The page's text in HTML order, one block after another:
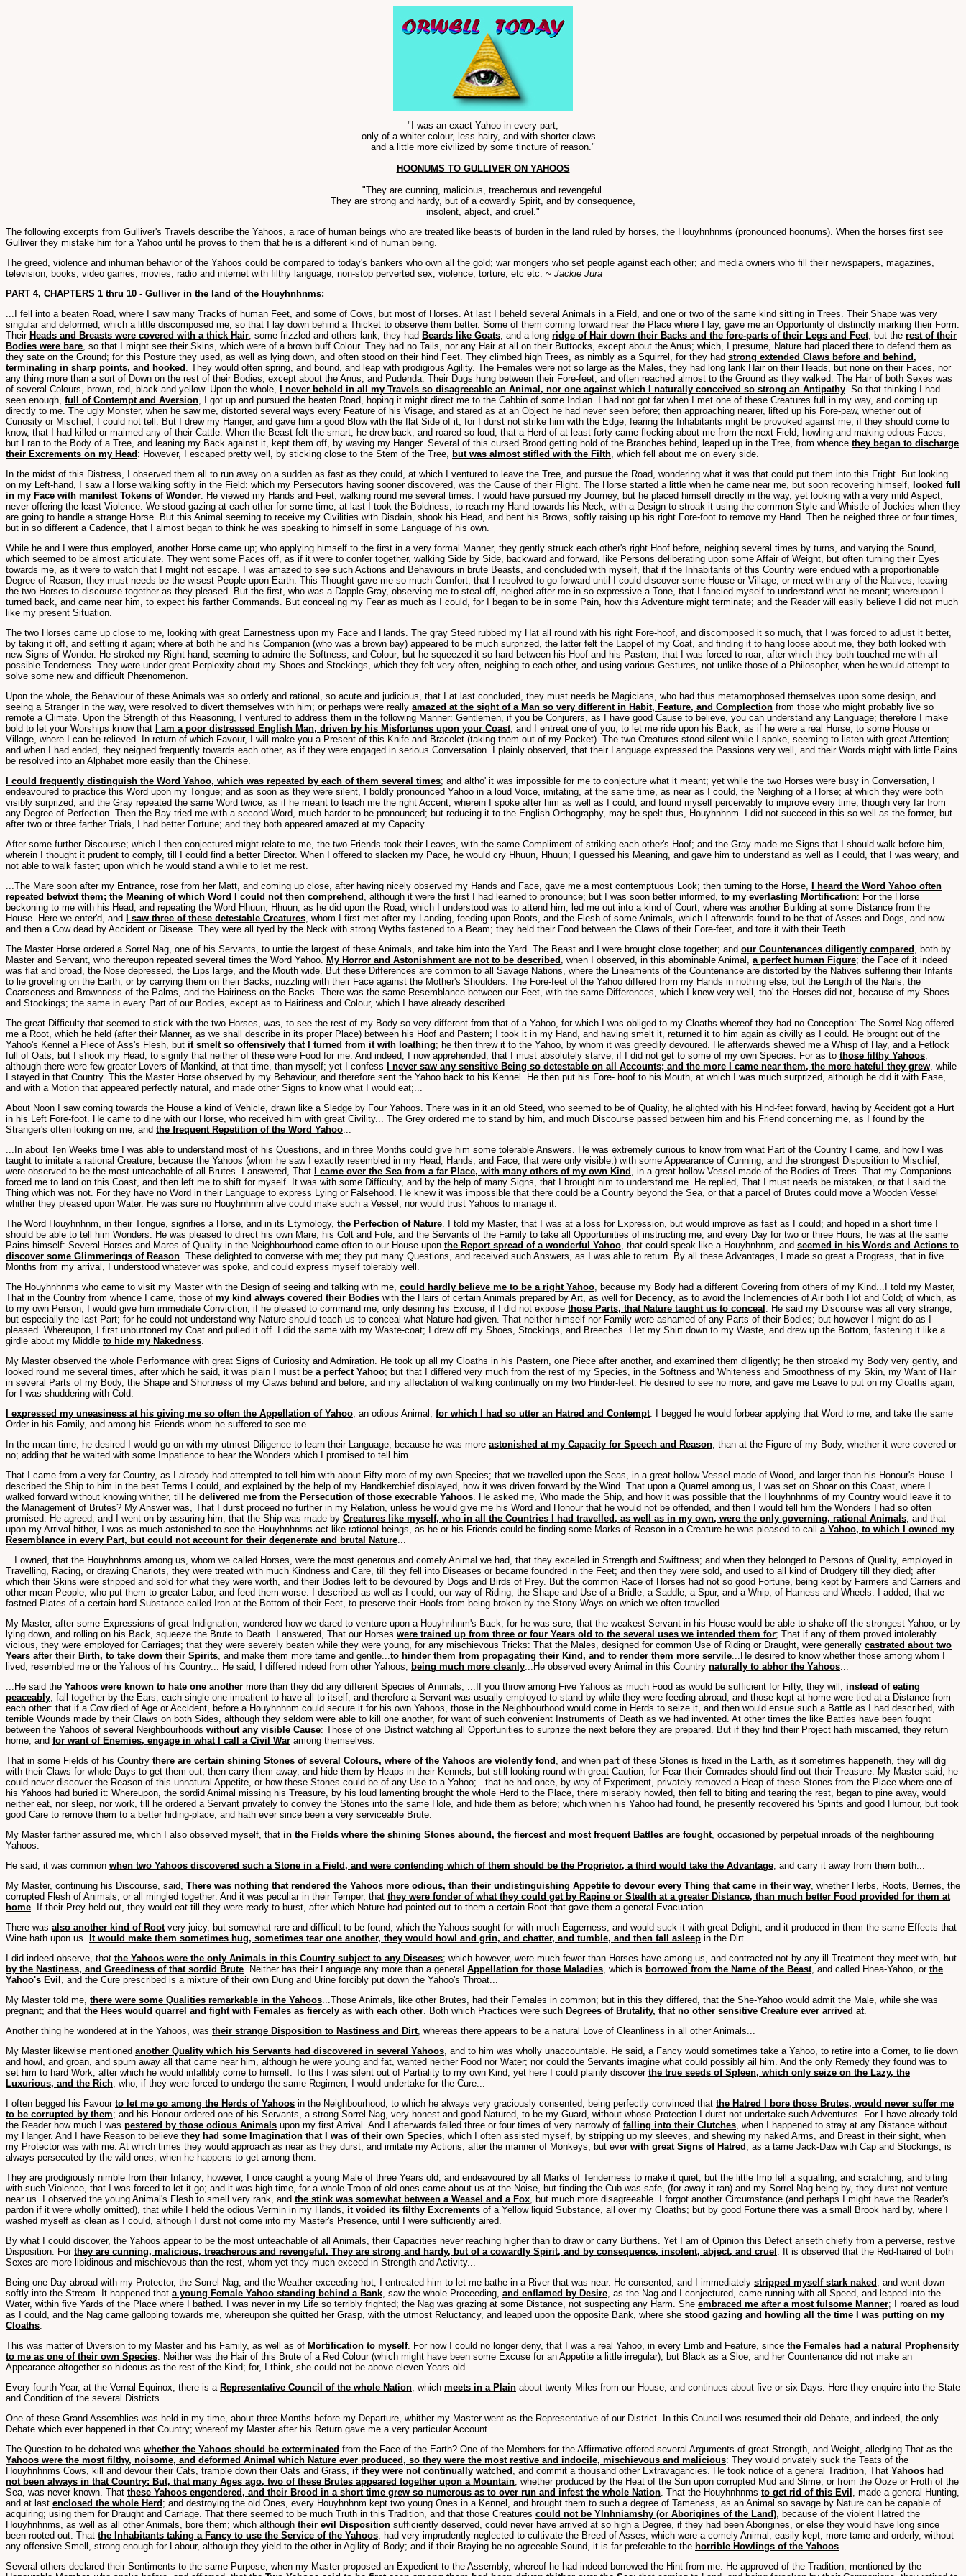
"I was an exact Yahoo in every part,
only of a whiter colour, less hairy, and with shorter claws...
and a little more civilized by some tincture of reason."
HOONUMS TO GULLIVER ON YAHOOS
"They are cunning, malicious, treacherous and revengeful.
They are strong and hardy, but of a cowardly Spirit, and by consequence,
insolent, abject, and cruel."
The following excerpts from Gulliver's Travels describe the Yahoos, a race of human beings who are treated like beasts of burden in the land ruled by horses, the Houyhnhnms (pronounced hoonums). When the horses first see
Gulliver they mistake him for a Yahoo until he proves to them that he is a different kind of human being.
The greed, violence and inhuman behavior of the Yahoos could be compared to today's bankers who own all the gold; war mongers who set people against each other; and media owners who fill their newspapers, magazines,
television, books, video games, movies, radio and internet with filthy language, non-stop perverted sex, violence, torture, etc etc. ~ Jackie Jura
PART 4, CHAPTERS 1 thru 10 - Gulliver in the land of the Houyhnhnms:
...I fell into a beaten Road, where I saw many Tracks of human Feet, and some of Cows, but most of Horses. At last I beheld several Animals in a Field, and one or two of the same kind sitting in Trees. Their Shape was very
singular and deformed, which a little discomposed me, so that I lay down behind a Thicket to observe them better. Some of them coming forward near the Place where I lay, gave me an Opportunity of distinctly marking their Form.
Their Heads and Breasts were covered with a thick Hair, some frizzled and others lank; they had Beards like Goats, and a long ridge of Hair down their Backs and the fore-parts of their Legs and Feet, but the rest of their
Bodies were bare, so that I might see their Skins, which were of a brown buff Colour. They had no Tails, nor any Hair at all on their Buttocks, except about the Anus; which, I presume, Nature had placed there to defend them as
they sate on the Ground; for this Posture they used, as well as lying down, and often stood on their hind Feet. They climbed high Trees, as nimbly as a Squirrel, for they had strong extended Claws before and behind,
terminating in sharp points, and hooked . They would often spring, and bound, and leap with prodigious Agility. The Females were not so large as the Males, they had long lank Hair on their Heads, but none on their Faces, nor
any thing more than a sort of Down on the rest of their Bodies, except about the Anus, and Pudenda. Their Dugs hung between their Fore-feet, and often reached almost to the Ground as they walked. The Hair of both Sexes was
of several Colours, brown, red, black and yellow. Upon the whole,
I never beheld in all my Travels so disagreeable an Animal, nor one against which I naturally conceived so strong an Antipathy. So that thinking I had
seen enough, full of Contempt and Aversion, I got up and pursued the beaten Road, hoping it might direct me to the Cabbin of some Indian. I had not got far when I met one of these Creatures full in my way, and coming up
directly to me. The ugly Monster, when he saw me, distorted several ways every Feature of his Visage, and stared as at an Object he had never seen before; then approaching nearer, lifted up his Fore-paw, whether out of
Curiosity or Mischief, I could not tell. But I drew my Hanger, and gave him a good Blow with the flat Side of it, for I durst not strike him with the Edge, fearing the Inhabitants might be provoked against me, if they should come to
know, that I had killed or maimed any of their Cattle. When the Beast felt the smart, he drew back, and roared so loud, that a Herd of at least forty came flocking about me from the next Field, howling and making odious Faces;
but I ran to the Body of a Tree, and leaning my Back against it, kept them off, by waving my Hanger. Several of this cursed Brood getting hold of the Branches behind, leaped up in the Tree, from whence they began to discharge
their Excrements on my Head : However, I escaped pretty well, by sticking close to the Stem of the Tree, but was almost stifled with the Filth, which fell about me on every side.
In the midst of this Distress, I observed them all to run away on a sudden as fast as they could, at which I ventured to leave the Tree, and pursue the Road, wondering what it was that could put them into this Fright. But looking
on my Left-hand, I saw a Horse walking softly in the Field: which my Persecutors having sooner discovered, was the Cause of their Flight. The Horse started a little when he came near me, but soon recovering himself, looked full
in my Face with manifest Tokens of Wonder: He viewed my Hands and Feet, walking round me several times. I would have pursued my Journey, but he placed himself directly in the way, yet looking with a very mild Aspect,
never offering the least Violence. We stood gazing at each other for some time; at last I took the Boldness, to reach my Hand towards his Neck, with a Design to stroak it using the common Style and Whistle of Jockies when they
are going to handle a strange Horse. But this Animal seeming to receive my Civilities with Disdain, shook his Head, and bent his Brows, softly raising up his right Fore-foot to remove my Hand. Then he neighed three or four times,
but in so different a Cadence, that I almost began to think he was speaking to himself in some Language of his own.
While he and I were thus employed, another Horse came up; who applying himself to the first in a very formal Manner, they gently struck each other's right Hoof before, neighing several times by turns, and varying the Sound,
which seemed to be almost articulate. They went some Paces off, as if it were to confer together, walking Side by Side, backward and forward, like Persons deliberating upon some Affair of Weight, but often turning their Eyes
towards me, as it were to watch that I might not escape. I was amazed to see such Actions and Behaviours in brute Beasts, and concluded with myself, that if the Inhabitants of this Country were endued with a proportionable
Degree of Reason, they must needs be the wisest People upon Earth. This Thought gave me so much Comfort, that I resolved to go forward until I could discover some House or Village, or meet with any of the Natives, leaving
the two Horses to discourse together as they pleased. But the first, who was a Dapple-Gray, observing me to steal off, neighed after me in so expressive a Tone, that I fancied myself to understand what he meant; whereupon I
turned back, and came near him, to expect his farther Commands. But concealing my Fear as much as I could, for I began to be in some Pain, how this Adventure might terminate; and the Reader will easily believe I did not much
like my present Situation.
The two Horses came up close to me, looking with great Earnestness upon my Face and Hands. The gray Steed rubbed my Hat all round with his right Fore-hoof, and discomposed it so much, that I was forced to adjust it better,
by taking it off, and settling it again; where at both he and his Companion (who was a brown bay) appeared to be much surprized, the latter felt the Lappel of my Coat, and finding it to hang loose about me, they both looked with
new Signs of Wonder. He stroked my Right-hand, seeming to admire the Softness, and Colour; but he squeezed it so hard between his Hoof and his Pastern, that I was forced to roar; after which they both touched me with all
possible Tenderness. They were under great Perplexity about my Shoes and Stockings, which they felt very often, neighing to each other, and using various Gestures, not unlike those of a Philosopher, when he would attempt to
solve some new and difficult Phænomenon.
Upon the whole, the Behaviour of these Animals was so orderly and rational, so acute and judicious, that I at last concluded, they must needs be Magicians, who had thus metamorphosed themselves upon some design, and
seeing a Stranger in the way, were resolved to divert themselves with him; or perhaps were really amazed at the sight of a Man so very different in Habit, Feature, and Complection from those who might probably live so
remote a Climate. Upon the Strength of this Reasoning, I ventured to address them in the following Manner: Gentlemen, if you be Conjurers, as I have good Cause to believe, you can understand any Language; therefore I make
bold to let your Worships know that
I am a poor distressed English Man, driven by his Misfortunes upon your Coast, and I entreat one of you, to let me ride upon his Back, as if he were a real Horse, to some House or
Village, where I can be relieved. In return of which Favour, I will make you a Present of this Knife and Bracelet (taking them out of my Pocket). The two Creatures stood silent while I spoke, seeming to listen with great Attention;
and when I had ended, they neighed frequently towards each other, as if they were engaged in serious Conversation. I plainly observed, that their Language expressed the Passions very well, and their Words might with little Pains
be resolved into an Alphabet more easily than the Chinese.
I could frequently distinguish the Word Yahoo, which was repeated by each of them several times; and altho' it was impossible for me to conjecture what it meant; yet while the two Horses were busy in Conversation, I
endeavoured to practice this Word upon my Tongue; and as soon as they were silent, I boldly pronounced Yahoo in a loud Voice, imitating, at the same time, as near as I could, the Neighing of a Horse; at which they were both
visibly surprized, and the Gray repeated the same Word twice, as if he meant to teach me the right Accent, wherein I spoke after him as well as I could, and found myself perceivably to improve every time, though very far from
any Degree of Perfection. Then the Bay tried me with a second Word, much harder to be pronounced; but reducing it to the English Orthography, may be spelt thus, Houyhnhnm. I did not succeed in this so well as the former, but
after two or three farther Trials, I had better Fortune; and they both appeared amazed at my Capacity.
After some further Discourse; which I then conjectured might relate to me, the two Friends took their Leaves, with the same Compliment of striking each other's Hoof; and the Gray made me Signs that I should walk before him,
wherein I thought it prudent to comply, till I could find a better Director. When I offered to slacken my Pace, he would cry Hhuun, Hhuun; I guessed his Meaning, and gave him to understand as well as I could, that I was weary, and
not able to walk faster; upon which he would stand a while to let me rest.
...The Mare soon after my Entrance, rose from her Matt, and coming up close, after having nicely observed my Hands and Face, gave me a most contemptuous Look; then turning to the Horse,
I heard the Word Yahoo often
repeated betwixt them; the Meaning of which Word I could not then comprehend , although it were the first I had learned to pronounce; but I was soon better informed, to my everlasting Mortification: For the Horse
beckoning to me with his Head, and repeating the Word Hhuun, Hhuun, as he did upon the Road, which I understood was to attend him, led me out into a kind of Court, where was another Building at some Distance from the
House. Here we enter'd, and
I saw three of these detestable Creatures, whom I first met after my Landing, feeding upon Roots, and the Flesh of some Animals, which I afterwards found to be that of Asses and Dogs, and now
and then a Cow dead by Accident or Disease. They were all tyed by the Neck with strong Wyths fastened to a Beam; they held their Food between the Claws of their Fore-feet, and tore it with their Teeth.
The Master Horse ordered a Sorrel Nag, one of his Servants, to untie the largest of these Animals, and take him into the Yard. The Beast and I were brought close together; and our Countenances diligently compared , both by
Master and Servant, who thereupon repeated several times the Word Yahoo. My Horror and Astonishment are not to be described , when I observed, in this abominable Animal, a perfect human Figure; the Face of it indeed
was flat and broad, the Nose depressed, the Lips large, and the Mouth wide. But these Differences are common to all Savage Nations, where the Lineaments of the Countenance are distorted by the Natives suffering their Infants
to lie groveling on the Earth, or by carrying them on their Backs, nuzzling with their Face against the Mother's Shoulders. The Fore-feet of the Yahoo differed from my Hands in nothing else, but the Length of the Nails, the
Coarseness and Brownness of the Palms, and the Hairiness on the Backs. There was the same Resemblance between our Feet, with the same Differences, which I knew very well, tho' the Horses did not, because of my Shoes
and Stockings; the same in every Part of our Bodies, except as to Hairiness and Colour, which I have already described.
The great Difficulty that seemed to stick with the two Horses, was, to see the rest of my Body so very different from that of a Yahoo, for which I was obliged to my Cloaths whereof they had no Conception: The Sorrel Nag offered
me a Root, which he held (after their Manner, as we shall describe in its proper Place) between his Hoof and Pastern; I took it in my Hand, and having smelt it, returned it to him again as civilly as I could. He brought out of the
Yahoo's Kennel a Piece of Ass's Flesh, but it smelt so offensively that I turned from it with loathing; he then threw it to the Yahoo, by whom it was greedily devoured. He afterwards shewed me a Whisp of Hay, and a Fetlock
full of Oats; but I shook my Head, to signify that neither of these were Food for me. And indeed, I now apprehended, that I must absolutely starve, if I did not get to some of my own Species: For as to those filthy Yahoos,
although there were few greater Lovers of Mankind, at that time, than myself; yet I confess
I never saw any sensitive Being so detestable on all Accounts; and the more I came near them, the more hateful they grew, while
I stayed in that Country. This the Master Horse observed by my Behaviour, and therefore sent the Yahoo back to his Kennel. He then put his Fore- hoof to his Mouth, at which I was much surprized, although he did it with Ease,
and with a Motion that appeared perfectly natural, and made other Signs to know what I would eat;...
About Noon I saw coming towards the House a kind of Vehicle, drawn like a Sledge by Four Yahoos. There was in it an old Steed, who seemed to be of Quality, he alighted with his Hind-feet forward, having by Accident got a Hurt
in his Left Fore-foot. He came to dine with our Horse, who received him with great Civility... The Grey ordered me to stand by him, and much Discourse passed between him and his Friend concerning me, as I found by the
Stranger's often looking on me, and the frequent Repetition of the Word Yahoo...
...In about Ten Weeks time I was able to understand most of his Questions, and in three Months could give him some tolerable Answers. He was extremely curious to know from what Part of the Country I came, and how I was
taught to imitate a rational Creature; because the Yahoos (whom he saw I exactly resembled in my Head, Hands, and Face, that were only visible,) with some Appearance of Cunning, and the strongest Disposition to Mischief,
were observed to be the most unteachable of all Brutes. I answered, That
I came over the Sea from a far Place, with many others of my own Kind , in a great hollow Vessel made of the Bodies of Trees. That my Companions
forced me to land on this Coast, and then left me to shift for myself. It was with some Difficulty, and by the help of many Signs, that I brought him to understand me. He replied, That I must needs be mistaken, or that I said the
Thing which was not. For they have no Word in their Language to express Lying or Falsehood. He knew it was impossible that there could be a Country beyond the Sea, or that a parcel of Brutes could move a Wooden Vessel
whither they pleased upon Water. He was sure no Houyhnhnm alive could make such a Vessel, nor would trust Yahoos to manage it.
The Word Houyhnhnm, in their Tongue, signifies a Horse, and in its Etymology, the Perfection of Nature. I told my Master, that I was at a loss for Expression, but would improve as fast as I could; and hoped in a short time I
should be able to tell him Wonders: He was pleased to direct his own Mare, his Colt and Fole, and the Servants of the Family to take all Opportunities of instructing me, and every Day for two or three Hours, he was at the same
Pains himself: Several Horses and Mares of Quality in the Neighbourhood came often to our House upon the Report spread of a wonderful Yahoo, that could speak like a Houyhnhnm, and seemed in his Words and Actions to
discover some Glimmerings of Reason. These delighted to converse with me; they put many Questions, and received such Answers, as I was able to return. By all these Advantages, I made so great a Progress, that in five
Months from my arrival, I understood whatever was spoke, and could express myself tolerably well.
The Houyhnhnms who came to visit my Master with the Design of seeing and talking with me, could hardly believe me to be a right Yahoo, because my Body had a different Covering from others of my Kind...I told my Master,
That in the Country from whence I came, those of my kind always covered their Bodies with the Hairs of certain Animals prepared by Art, as well for Decency, as to avoid the Inclemencies of Air both Hot and Cold; of which, as
to my own Person, I would give him immediate Conviction, if he pleased to command me; only desiring his Excuse, if I did not expose those Parts, that Nature taught us to conceal . He said my Discourse was all very strange,
but especially the last Part; for he could not understand why Nature should teach us to conceal what Nature had given. That neither himself nor Family were ashamed of any Parts of their Bodies; but however I might do as I
pleased. Whereupon, I first unbuttoned my Coat and pulled it off. I did the same with my Waste-coat; I drew off my Shoes, Stockings, and Breeches. I let my Shirt down to my Waste, and drew up the Bottom, fastening it like a
girdle about my Middle to hide my Nakedness.
My Master observed the whole Performance with great Signs of Curiosity and Admiration. He took up all my Cloaths in his Pastern, one Piece after another, and examined them diligently; he then stroakd my Body very gently, and
looked round me several times, after which he said, it was plain I must be a perfect Yahoo; but that I differed very much from the rest of my Species, in the Softness and Whiteness and Smoothness of my Skin, my Want of Hair
in several Parts of my Body, the Shape and Shortness of my Claws behind and before, and my affectation of walking continually on my two Hinder-feet. He desired to see no more, and gave me Leave to put on my Cloaths again,
for I was shuddering with Cold.
I expressed my uneasiness at his giving me so often the Appellation of Yahoo, an odious Animal, for which I had so utter an Hatred and Contempt. I begged he would forbear applying that Word to me, and take the same
Order in his Family, and among his Friends whom he suffered to see me...
In the mean time, he desired I would go on with my utmost Diligence to learn their Language, because he was more astonished at my Capacity for Speech and Reason, than at the Figure of my Body, whether it were covered or
no; adding that he waited with some Impatience to hear the Wonders which I promised to tell him...
That I came from a very far Country, as I already had attempted to tell him with about Fifty more of my own Species; that we travelled upon the Seas, in a great hollow Vessel made of Wood, and larger than his Honour's House. I
described the Ship to him in the best Terms I could, and explained by the help of my Handkerchief displayed, how it was driven forward by the Wind. That upon a Quarrel among us, I was set on Shoar on this Coast, where I
walked forward without knowing whither, till he delivered me from the Persecution of those execrable Yahoos. He asked me, Who made the Ship, and how it was possible that the Houyhnhnms of my Country would leave it to
the Management of Brutes? My Answer was, That I durst proceed no further in my Relation, unless he would give me his Word and Honour that he would not be offended, and then I would tell him the Wonders I had so often
promised. He agreed; and I went on by assuring him, that the Ship was made by Creatures like myself, who in all the Countries I had travelled, as well as in my own, were the only governing, rational Animals; and that
upon my Arrival hither, I was as much astonished to see the Houyhnhnms act like rational beings, as he or his Friends could be finding some Marks of Reason in a Creature he was pleased to call a Yahoo, to which I owned my
Resemblance in every Part, but could not account for their degenerate and brutal Nature...
...I owned, that the Houyhnhnms among us, whom we called Horses, were the most generous and comely Animal we had, that they excelled in Strength and Swiftness; and when they belonged to Persons of Quality, employed in
Travelling, Racing, or drawing Chariots, they were treated with much Kindness and Care, till they fell into Diseases or became foundred in the Feet; and then they were sold, and used to all kind of Drudgery till they died; after
which their Skins were stripped and sold for what they were worth, and their Bodies left to be devoured by Dogs and Birds of Prey. But the common Race of Horses had not so good Fortune, being kept by Farmers and Carriers and
other mean People, who put them to greater Labor, and feed them worse. I described as well as I could, our way of Riding, the Shape and Use of a Bridle, a Saddle, a Spur, and a Whip, of Harness and Wheels. I added, that we
fastned Plates of a certain hard Substance called Iron at the Bottom of their Feet, to preserve their Hoofs from being broken by the Stony Ways on which we often travelled.
My Master, after some Expressions of great Indignation, wondered how we dared to venture upon a Houyhnhnm's Back, for he was sure, that the weakest Servant in his House would be able to shake off the strongest Yahoo, or by
lying down, and rolling on his Back, squeeze the Brute to Death. I answered, That our Horses were trained up from three or four Years old to the several uses we intended them for; That if any of them proved intolerably
vicious, they were employed for Carriages; that they were severely beaten while they were young, for any mischievous Tricks: That the Males, designed for common Use of Riding or Draught, were generally castrated about two
Years after their Birth, to take down their Spirits, and make them more tame and gentle...to hinder them from propagating their Kind, and to render them more servile...He desired to know whether those among whom I
lived, resembled me or the Yahoos of his Country... He said, I differed indeed from other Yahoos, being much more cleanly...He observed every Animal in this Country naturally to abhor the Yahoos...
...He said the Yahoos were known to hate one another more than they did any different Species of Animals; ...If you throw among Five Yahoos as much Food as would be sufficient for Fifty, they will, instead of eating
peaceably, fall together by the Ears, each single one impatient to have all to itself; and therefore a Servant was usually employed to stand by while they were feeding abroad, and those kept at home were tied at a Distance from
each other: that if a Cow died of Age or Accident, before a Houyhnhnm could secure it for his own Yahoos, those in the Neighbourhood would come in Herds to seize it, and then would ensue such a Battle as I had described, with
terrible Wounds made by their Claws on both Sides, although they seldom were able to kill one another, for want of such convenient Instruments of Death as we had invented. At other times the like Battles have been fought
between the Yahoos of several Neighbourhoods without any visible Cause: Those of one District watching all Opportunities to surprize the next before they are prepared. But if they find their Project hath miscarried, they return
home, and for want of Enemies, engage in what I call a Civil War among themselves.
That in some Fields of his Country there are certain shining Stones of several Colours, where of the Yahoos are violently fond , and when part of these Stones is fixed in the Earth, as it sometimes happeneth, they will dig
with their Claws for whole Days to get them out, then carry them away, and hide them by Heaps in their Kennels; but still looking round with great Caution, for Fear their Comrades should find out their Treasure. My Master said, he
could never discover the Reason of this unnatural Appetite, or how these Stones could be of any Use to a Yahoo;...that he had once, by way of Experiment, privately removed a Heap of these Stones from the Place where one of
his Yahoos had buried it: Whereupon, the sordid Animal missing his Treasure, by his loud lamenting brought the whole Herd to the Place, there miserably howled, then fell to biting and tearing the rest, began to pine away, would
neither eat, nor sleep, nor work, till he ordered a Servant privately to convey the Stones into the same Hole, and hide them as before; which when his Yahoo had found, he presently recovered his Spirits and good Humour, but took
good Care to remove them to a better hiding-place, and hath ever since been a very serviceable Brute.
My Master farther assured me, which I also observed myself, that in the Fields where the shining Stones abound, the fiercest and most frequent Battles are fought, occasioned by perpetual inroads of the neighbouring
Yahoos.
He said, it was common when two Yahoos discovered such a Stone in a Field, and were contending which of them should be the Proprietor, a third would take the Advantage, and carry it away from them both...
My Master, continuing his Discourse, said, There was nothing that rendered the Yahoos more odious, than their undistinguishing Appetite to devour every Thing that came in their way, whether Herbs, Roots, Berries, the
corrupted Flesh of Animals, or all mingled together: And it was peculiar in their Temper, that they were fonder of what they could get by Rapine or Stealth at a greater Distance, than much better Food provided for them at
home. If their Prey held out, they would eat till they were ready to burst, after which Nature had pointed out to them a certain Root that gave them a general Evacuation.
There was also another kind of Rootvery juicy, but somewhat rare and difficult to be found, which the Yahoos sought for with much Eagerness, and would suck it with great Delight; and it produced in them the same Effects that
Wine hath upon us. It would make them sometimes hug, sometimes tear one another, they would howl and grin, and chatter, and tumble, and then fall asleep in the Dirt.
I did indeed observe, that the Yahoos were the only Animals in this Country subject to any Diseases; which however, were much fewer than Horses have among us, and contracted not by any ill Treatment they meet with, but
by the Nastiness, and Greediness of that sordid Brute. Neither has their Language any more than a general Appellation for those Maladies, which is borrowed from the Name of the Beast, and called Hnea-Yahoo, or the
Yahoo's Evil , and the Cure prescribed is a mixture of their own Dung and Urine forcibly put down the Yahoo's Throat...
My Master told me, there were some Qualities remarkable in the Yahoos...Those Animals, like other Brutes, had their Females in common; but in this they differed, that the She-Yahoo would admit the Male, while she was
pregnant; and that the Hees would quarrel and fight with Females as fiercely as with each other. Both which Practices were such Degrees of Brutality, that no other sensitive Creature ever arrived at.
Another thing he wondered at in the Yahoos, was their strange Disposition to Nastiness and Dirt, whereas there appears to be a natural Love of Cleanliness in all other Animals...
My Master likewise mentioned another Quality which his Servants had discovered in several Yahoos, and to him was wholly unaccountable. He said, a Fancy would sometimes take a Yahoo, to retire into a Corner, to lie down
and howl, and groan, and spurn away all that came near him, although he were young and fat, wanted neither Food nor Water; nor could the Servants imagine what could possibly ail him. And the only Remedy they found was to
set him to hard Work, after which he would infallibly come to himself. To this I was silent out of Partiality to my own Kind; yet here I could plainly discover the true seeds of Spleen, which only seize on the Lazy, the
Luxurious, and the Rich; who, if they were forced to undergo the same Regimen, I would undertake for the Cure...
I often begged his Favour to let me go among the Herds of Yahoos in the Neighbourhood, to which he always very graciously consented, being perfectly convinced that the Hatred I bore those Brutes, would never suffer me
to be corrupted by them; and his Honour ordered one of his Servants, a strong Sorrel Nag, very honest and good-Natured, to be my Guard, without whose Protection I durst not undertake such Adventures. For I have already told
the Reader how much I was pestered by those odious Animals upon my first Arrival. And I afterwards failed three or four times of very narrowly of falling into their Clutches, when I happened to stray at any Distance without
my Hanger. And I have Reason to believe they had some Imagination that I was of their own Species, which I often assisted myself, by stripping up my sleeves, and shewing my naked Arms, and Breast in their sight, when
my Protector was with me. At which times they would approach as near as they durst, and imitate my Actions, after the manner of Monkeys, but ever with great Signs of Hatred ; as a tame Jack-Daw with Cap and Stockings, is
always persecuted by the wild ones, when he happens to get among them.
They are prodigiously nimble from their Infancy; however, I once caught a young Male of three Years old, and endeavoured by all Marks of Tenderness to make it quiet; but the little Imp fell a squalling, and scratching, and biting
with such Violence, that I was forced to let it go; and it was high time, for a whole Troop of old ones came about us at the Noise, but finding the Cub was safe, (for away it ran) and my Sorrel Nag being by, they durst not venture
near us. I observed the young Animal's Flesh to smell very rank, and the stink was somewhat between a Weasel and a Fox, but much more disagreeable. I forgot another Circumstance (and perhaps I might have the Reader's
pardon if it were wholly omitted), that while I held the odious Vermin in my Hands, it voided its filthy Excrements of a Yellow liquid Substance, all over my Cloaths; but by good Fortune there was a small Brook hard by, where I
washed myself as clean as I could, although I durst not come into my Master's Presence, until I were sufficiently aired.
By what I could discover, the Yahoos appear to be the most unteachable of all Animals, their Capacities never reaching higher than to draw or carry Burthens. Yet I am of Opinion this Defect ariseth chiefly from a perverse, restive
Disposition. For they are cunning, malicious, treacherous and revengeful. They are strong and hardy, but of a cowardly Spirit, and by consequence, insolent, abject, and cruel . It is observed that the Red-haired of both
Sexes are more libidinous and mischievous than the rest, whom yet they much exceed in Strength and Activity...
Being one Day abroad with my Protector, the Sorrel Nag, and the Weather exceeding hot, I entreated him to let me bathe in a River that was near. He consented, and I immediately stripped myself stark naked , and went down
softly into the Stream. It happened that a young Female Yahoo standing behind a Bank, saw the whole Proceeding, and enflamed by Desire, as the Nag and I conjectured, came running with all Speed, and leaped into the
Water, within five Yards of the Place where I bathed. I was never in my Life so terribly frighted; the Nag was grazing at some Distance, not suspecting any Harm. She embraced me after a most fulsome Manner; I roared as loud
as I could, and the Nag came galloping towards me, whereupon she quitted her Grasp, with the utmost Reluctancy, and leaped upon the opposite Bank, where she stood gazing and howling all the time I was putting on my
Cloaths.
This was matter of Diversion to my Master and his Family, as well as of Mortification to myself. For now I could no longer deny, that I was a real Yahoo, in every Limb and Feature, since the Females had a natural Prophensity
to me as one of their own Species. Neither was the Hair of this Brute of a Red Colour (which might have been some Excuse for an Appetite a little irregular), but Black as a Sloe, and her Countenance did not make an
Appearance altogether so hideous as the rest of the Kind; for, I think, she could not be above eleven Years old...
Every fourth Year, at the Vernal Equinox, there is a Representative Council of the whole Nation, which meets in a Plain about twenty Miles from our House, and continues about five or six Days. Here they enquire into the State
and Condition of the several Districts...
One of these Grand Assemblies was held in my time, about three Months before my Departure, whither my Master went as the Representative of our District. In this Council was resumed their old Debate, and indeed, the only
Debate which ever happened in that Country; whereof my Master after his Return gave me a very particular Account.
The Question to be debated was whether the Yahoos should be exterminated from the Face of the Earth? One of the Members for the Affirmative offered several Arguments of great Strength, and Weight, alledging That as the
Yahoos were the most filthy, noisome, and deformed Animal which Nature ever produced, so they were the most restive and indocile, mischievous and malicious: They would privately suck the Teats of the
Houyhnhnms Cows, kill and devour their Cats, trample down their Oats and Grass, if they were not continually watched , and commit a thousand other Extravagancies. He took notice of a general Tradition, That Yahoos had
not been always in that Country: But, that many Ages ago, two of these Brutes appeared together upon a Mountain, whether produced by the Heat of the Sun upon corrupted Mud and Slime, or from the Ooze or Froth of the
Sea, was never known. That these Yahoos engendered, and their Brood in a short time grew so numerous as to over run and infest the whole Nation. That the Houyhnhnms to get rid of this Evil , made a general Hunting,
and at last enclosed the whole Herd ; and destroying the old Ones, every Houyhnhnm kept two young Ones in a Kennel, and brought them to such a degree of Tameness, as an Animal so savage by Nature can be capable of
acquiring; using them for Draught and Carriage. That there seemed to be much Truth in this Tradition, and that those Creatures could not be Ylnhniamshy (or Aborigines of the Land), because of the violent Hatred the
Houyhnhnms, as well as all other Animals, bore them; which although their evil Disposition sufficiently deserved, could never have arrived at so high a Degree, if they had been Aborigines, or else they would have long since
been rooted out. That the Inhabitants taking a Fancy to use the Service of the Yahoos, had very imprudently neglected to cultivate the Breed of Asses, which were a comely Animal, easily kept, more tame and orderly, without
any offensive Smell, strong enough for Labour, although they yield to the other in Agility of Body; and if their Braying be no agreeable Sound, it is far preferable to the horrible Howlings of the Yahoos.
Several others declared their Sentiments to the same Purpose, when my Master proposed an Expedient to the Assembly, whereof he had indeed borrowed the Hint from me. He approved of the Tradition, mentioned by the